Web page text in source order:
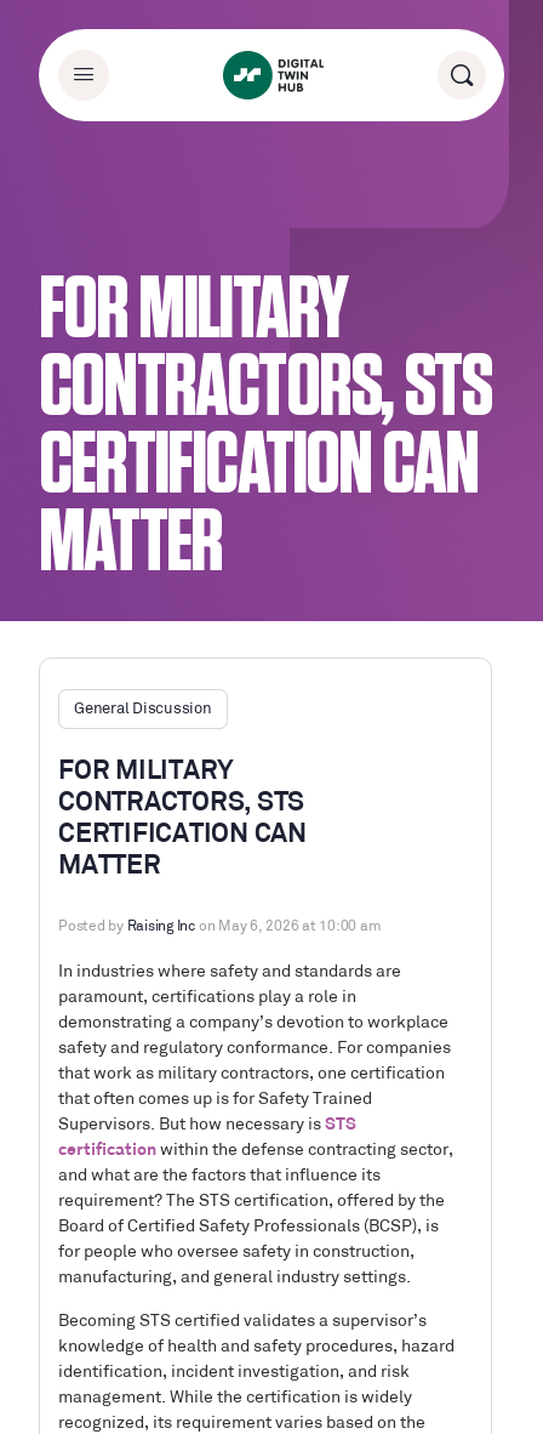
FOR MILITARY
CONTRACTORS, STS
CERTIFICATION CAN
MATTER
General Discussion
FOR MILITARY
CONTRACTORS, STS
CERTIFICATION CAN
MATTER
Posted by Raising Inc on May 6, 2026 at 10:00 am
In industries where safety and standards are
paramount, certifications play a role in
demonstrating a company’s devotion to workplace
safety and regulatory conformance. For companies
that work as military contractors, one certification
that often comes up is for Safety Trained
Supervisors. But how necessary is STS
certification within the defense contracting sector,
and what are the factors that influence its
requirement? The STS certification, offered by the
Board of Certified Safety Professionals (BCSP), is
for people who oversee safety in construction,
manufacturing, and general industry settings.
Becoming STS certified validates a supervisor’s
knowledge of health and safety procedures, hazard
identification, incident investigation, and risk
management. While the certification is widely
recognized, its requirement varies based on the